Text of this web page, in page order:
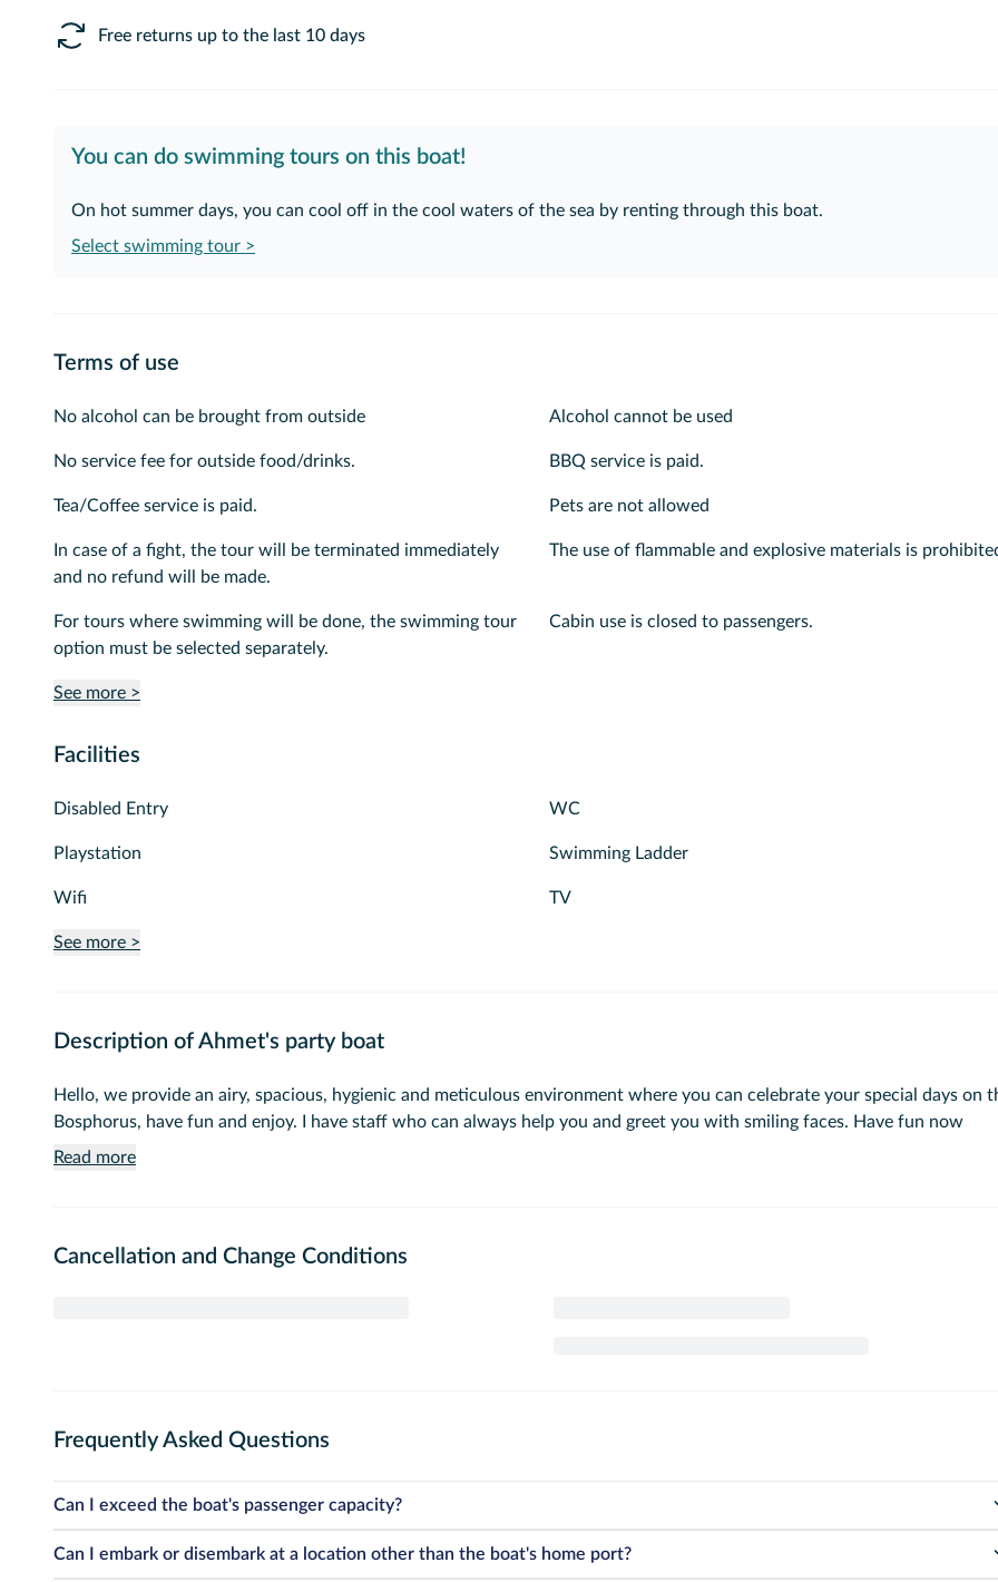
Free returns up to the last 10 days
You can do swimming tours on this boat!
On hot summer days, you can cool off in the cool waters of the sea by renting through this boat.
Select swimming tour >
Terms of use
No alcohol can be brought from outside Alcohol cannot be used
No service fee for outside food/drinks. BBQ service is paid.
Tea/Coffee service is paid. Pets are not allowed
In case of a fight, the tour will be terminated immediately
and no refund will be made.
The use of flammable and explosive materials is
For tours where swimming will be done, the swimming tour
option must be selected separately.
Cabin use is closed to passengers.
See more >
Facilities
Disabled Entry WC
Playstation Swimming Ladder
Wifi TV
See more >
Description of Ahmet's party boat
Hello, we provide an airy, spacious, hygienic and meticulous environment where you can celebrate your special days on
Bosphorus, have fun and enjoy. I have staff who can always help you and greet you with smiling faces. Have fun now
Read more
Cancellation and Change Conditions
Frequently Asked Questions
Can I exceed the boat's passenger capacity?
official licenses. This capacity includes infants and children. Due to legal regulations, exceeding the capacity is strictly prohibited under any
Can I embark or disembark at a location other than the boat's home port?